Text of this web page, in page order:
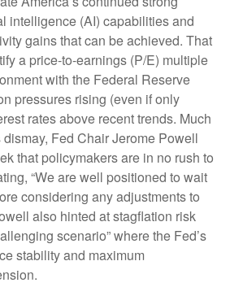
intelligence (AI) capabilities and
gains that can be achieved. That
a price-to-earnings (P/E) multiple
with the Federal Reserve
pressures rising (even if only
rates above recent trends. Much
dismay, Fed Chair Jerome Powell
that policymakers are in no rush to
“We are well positioned to wait
considering any adjustments to
also hinted at stagflation risk
scenario” where the Fed’s
stability and maximum